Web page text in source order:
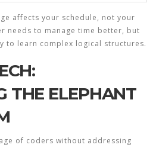
affects your schedule, not your
needs to manage time better, but
to learn complex logical structures.
THE ELEPHANT
of coders without addressing